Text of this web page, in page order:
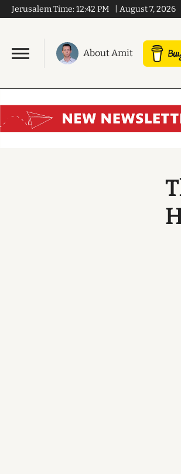
Jerusalem Time: 12:42 PM August 7, 2026
About Amit